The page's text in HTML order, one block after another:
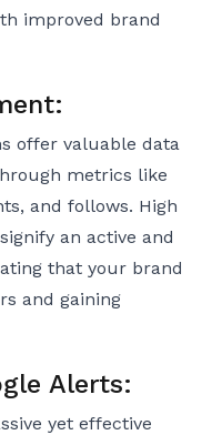
improved brand
offer valuable data
metrics like
and follows. High
an active and
that your brand
and gaining
Alerts:
yet effective